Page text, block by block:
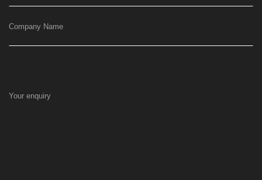
Company Name
Your enquiry